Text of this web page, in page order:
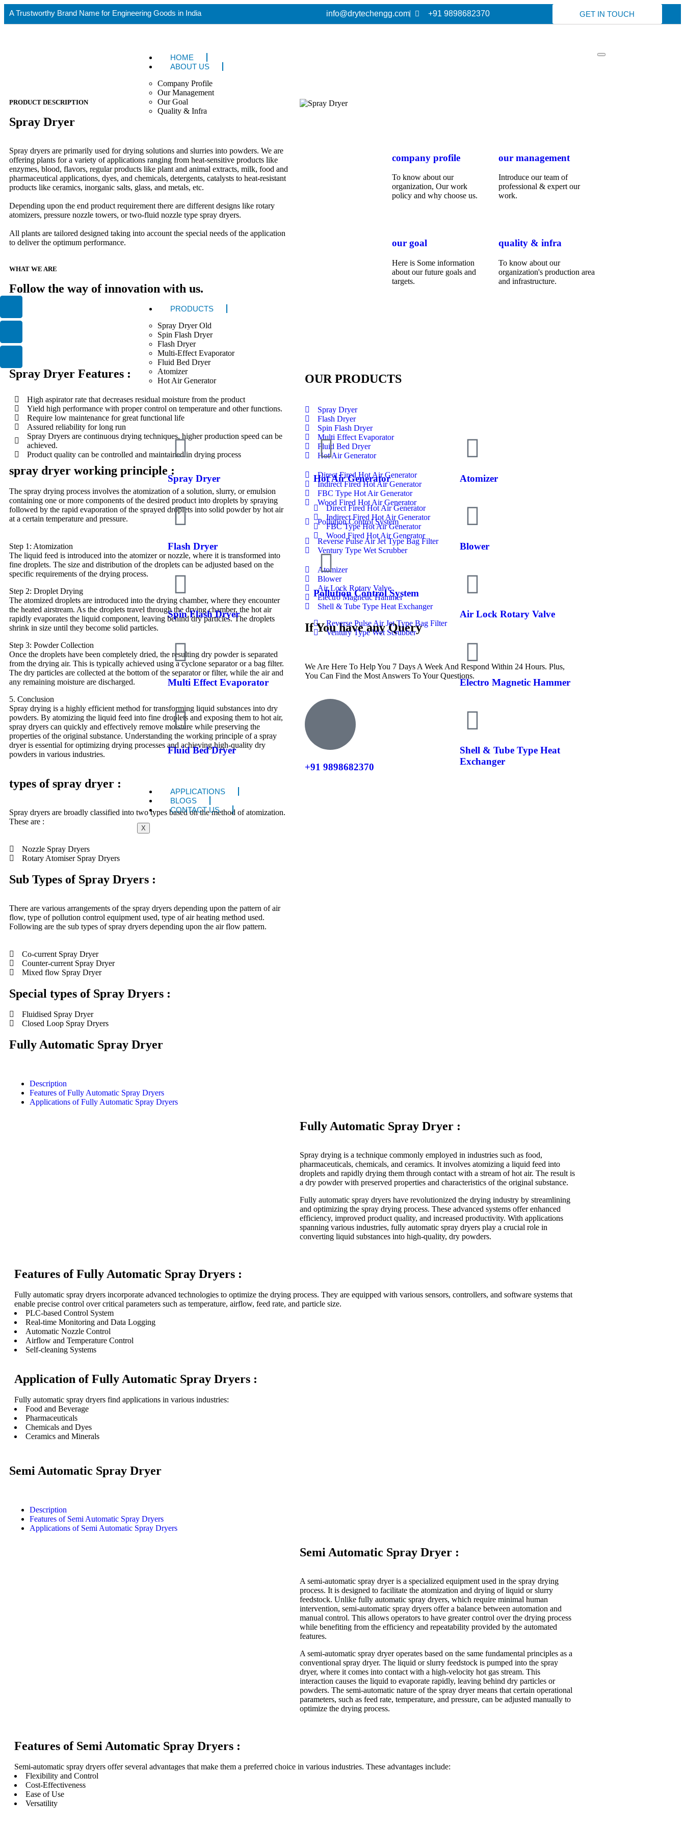
A Trustworthy Brand Name for Engineering Goods in India info@drytechengg.com +91 9898682370 GET IN TOUCH
HOME
ABOUT US
Company Profile
Our Management
Our Goal
Quality & Infra
company profile
To know about our
organization, Our work
policy and why choose us.
our goal
Here is Some information
about our future goals and
targets.
our management
Introduce our team of
professional & expert our
work.
quality & infra
To know about our
organization's production area
and infrastructure.
PRODUCTS
Spray Dryer Old
Spin Flash Dryer
Flash Dryer
Multi-Effect Evaporator
Fluid Bed Dryer
Atomizer
Hot Air Generator
Spray Dryer
Flash Dryer
Spin Flash Dryer
Multi Effect Evaporator
Fluid Bed Dryer
Hot Air Generator
Direct Fired Hot Air Generator
Indirect Fired Hot Air Generator
FBC Type Hot Air Generator
Wood Fired Hot Air Generator
Pollution Control System
Reverse Pulse Air Jet Type Bag Filter
Ventury Type Wet Scrubber
Atomizer
Blower
Air Lock Rotary Valve
Electro Magnetic Hammer
Shell & Tube Type Heat
Exchanger
APPLICATIONS
BLOGS
CONTACT US
X
PRODUCT DESCRIPTION
Spray Dryer
Spray dryers are primarily used for drying solutions and slurries into powders. We are
offering plants for a variety of applications ranging from heat-sensitive products like
enzymes, blood, flavors, regular products like plant and animal extracts, milk, food and
pharmaceutical applications, dyes, and chemicals, detergents, catalysts to heat-resistant
products like ceramics, inorganic salts, glass, and metals, etc.
Depending upon the end product requirement there are different designs like rotary
atomizers, pressure nozzle towers, or two-fluid nozzle type spray dryers.
All plants are tailored designed taking into account the special needs of the application
to deliver the optimum performance.
WHAT WE ARE
Follow the way of innovation with us.
Spray Dryer Features :
High aspirator rate that decreases residual moisture from the product
Yield high performance with proper control on temperature and other functions.
Require low maintenance for great functional life
Assured reliability for long run
Spray Dryers are continuous drying techniques, higher production speed can be
achieved.
Product quality can be controlled and maintained in drying process
spray dryer working principle :
The spray drying process involves the atomization of a solution, slurry, or emulsion
containing one or more components of the desired product into droplets by spraying
followed by the rapid evaporation of the sprayed droplets into solid powder by hot air
at a certain temperature and pressure.
Step 1: Atomization
The liquid feed is introduced into the atomizer or nozzle, where it is transformed into
fine droplets. The size and distribution of the droplets can be adjusted based on the
specific requirements of the drying process.
Step 2: Droplet Drying
The atomized droplets are introduced into the drying chamber, where they encounter
the heated airstream. As the droplets travel through the drying chamber, the hot air
rapidly evaporates the liquid component, leaving behind dry particles. The droplets
shrink in size until they become solid particles.
Step 3: Powder Collection
Once the droplets have been completely dried, the resulting dry powder is separated
from the drying air. This is typically achieved using a cyclone separator or a bag filter.
The dry particles are collected at the bottom of the separator or filter, while the air and
any remaining moisture are discharged.
5. Conclusion
Spray drying is a highly efficient method for transforming liquid substances into dry
powders. By atomizing the liquid feed into fine droplets and exposing them to hot air,
spray dryers can quickly and effectively remove moisture while preserving the
properties of the original substance. Understanding the working principle of a spray
dryer is essential for optimizing drying processes and achieving high-quality dry
powders in various industries.
types of spray dryer :
Spray dryers are broadly classified into two types based on the method of atomization.
These are :
Nozzle Spray Dryers
Rotary Atomiser Spray Dryers
Sub Types of Spray Dryers :
There are various arrangements of the spray dryers depending upon the pattern of air
flow, type of pollution control equipment used, type of air heating method used.
Following are the sub types of spray dryers depending upon the air flow pattern.
Co-current Spray Dryer
Counter-current Spray Dryer
Mixed flow Spray Dryer
Special types of Spray Dryers :
Fluidised Spray Dryer
Closed Loop Spray Dryers
OUR PRODUCTS
Spray Dryer
Flash Dryer
Spin Flash Dryer
Multi Effect Evaporator
Fluid Bed Dryer
Hot Air Generator
Direct Fired Hot Air Generator
Indirect Fired Hot Air Generator
FBC Type Hot Air Generator
Wood Fired Hot Air Generator
Pollution Control System
Reverse Pulse Air Jet Type Bag Filter
Ventury Type Wet Scrubber
Atomizer
Blower
Air Lock Rotary Valve
Electro Magnetic Hammer
Shell & Tube Type Heat Exchanger
If You have any Query
We Are Here To Help You 7 Days A Week And Respond Within 24 Hours. Plus,
You Can Find the Most Answers To Your Questions.
+91 9898682370
Fully Automatic Spray Dryer
Description
Features of Fully Automatic Spray Dryers
Applications of Fully Automatic Spray Dryers
Fully Automatic Spray Dryer :
Spray drying is a technique commonly employed in industries such as food,
pharmaceuticals, chemicals, and ceramics. It involves atomizing a liquid feed into
droplets and rapidly drying them through contact with a stream of hot air. The result is
a dry powder with preserved properties and characteristics of the original substance.
Fully automatic spray dryers have revolutionized the drying industry by streamlining
and optimizing the spray drying process. These advanced systems offer enhanced
efficiency, improved product quality, and increased productivity. With applications
spanning various industries, fully automatic spray dryers play a crucial role in
converting liquid substances into high-quality, dry powders.
Features of Fully Automatic Spray Dryers :
Fully automatic spray dryers incorporate advanced technologies to optimize the drying process. They are equipped with various sensors, controllers, and software systems that
enable precise control over critical parameters such as temperature, airflow, feed rate, and particle size.
PLC-based Control System
Real-time Monitoring and Data Logging
Automatic Nozzle Control
Airflow and Temperature Control
Self-cleaning Systems
Application of Fully Automatic Spray Dryers :
Fully automatic spray dryers find applications in various industries:
Food and Beverage
Pharmaceuticals
Chemicals and Dyes
Ceramics and Minerals
Semi Automatic Spray Dryer
Description
Features of Semi Automatic Spray Dryers
Applications of Semi Automatic Spray Dryers
Semi Automatic Spray Dryer :
A semi-automatic spray dryer is a specialized equipment used in the spray drying
process. It is designed to facilitate the atomization and drying of liquid or slurry
feedstock. Unlike fully automatic spray dryers, which require minimal human
intervention, semi-automatic spray dryers offer a balance between automation and
manual control. This allows operators to have greater control over the drying process
while benefiting from the efficiency and repeatability provided by the automated
features.
A semi-automatic spray dryer operates based on the same fundamental principles as a
conventional spray dryer. The liquid or slurry feedstock is pumped into the spray
dryer, where it comes into contact with a high-velocity hot gas stream. This
interaction causes the liquid to evaporate rapidly, leaving behind dry particles or
powders. The semi-automatic nature of the spray dryer means that certain operational
parameters, such as feed rate, temperature, and pressure, can be adjusted manually to
optimize the drying process.
Features of Semi Automatic Spray Dryers :
Semi-automatic spray dryers offer several advantages that make them a preferred choice in various industries. These advantages include:
Flexibility and Control
Cost-Effectiveness
Ease of Use
Versatility